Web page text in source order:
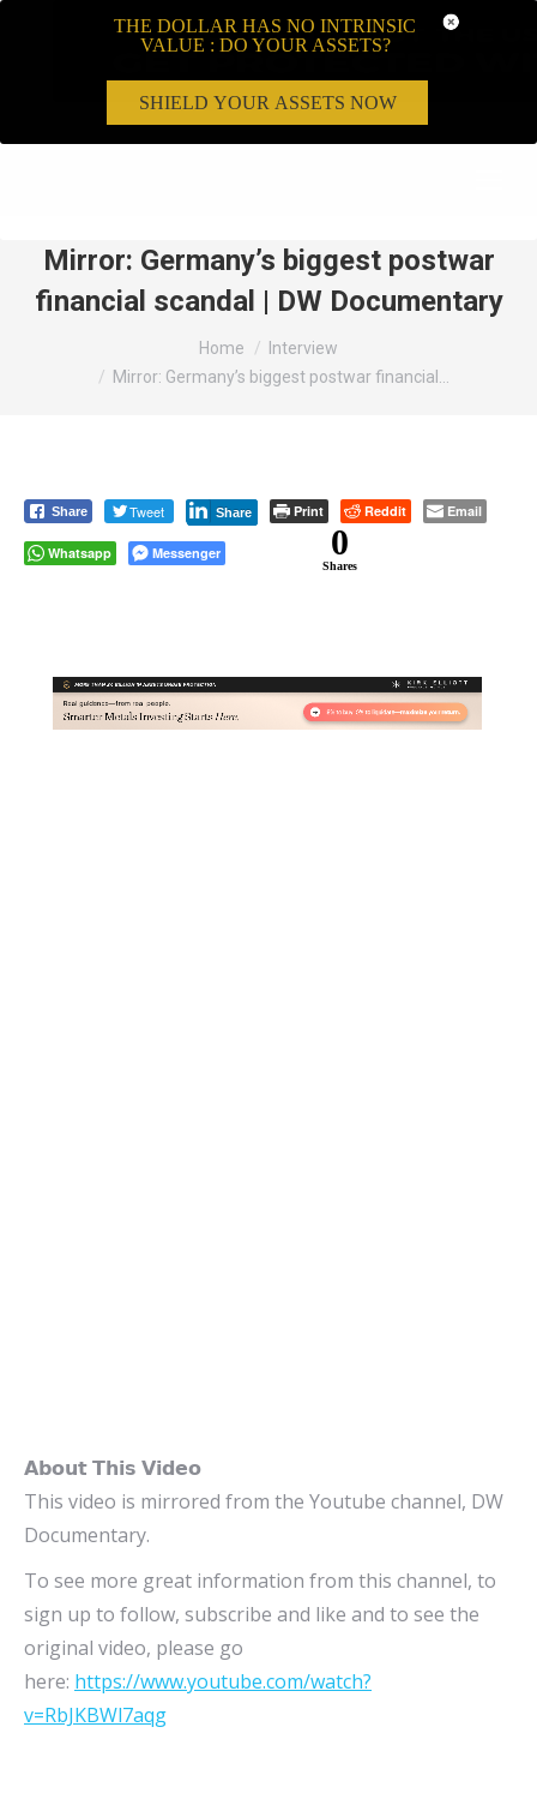
Mirror: Germany’s biggest postwar
financial scandal | DW Documentary
Home
Interview
Mirror: Germany’s biggest postwar financial…
Share Tweet Share Print Reddit Email
Whatsapp Messenger 0
Shares
𝗔𝗯𝗼𝘂𝘁 𝗧𝗵𝗶𝘀 𝗩𝗶𝗱𝗲𝗼
This video is mirrored from the Youtube channel, DW
Documentary.
To see more great information from this channel, to
sign up to follow, subscribe and like and to see the
original video, please go
here: https://www.youtube.com/watch?
v=RbJKBWl7aqg
THE DOLLAR HAS NO INTRINSIC
VALUE : DO YOUR ASSETS?
SHIELD YOUR ASSETS NOW